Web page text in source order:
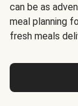
can be as
meal planning
fresh meals